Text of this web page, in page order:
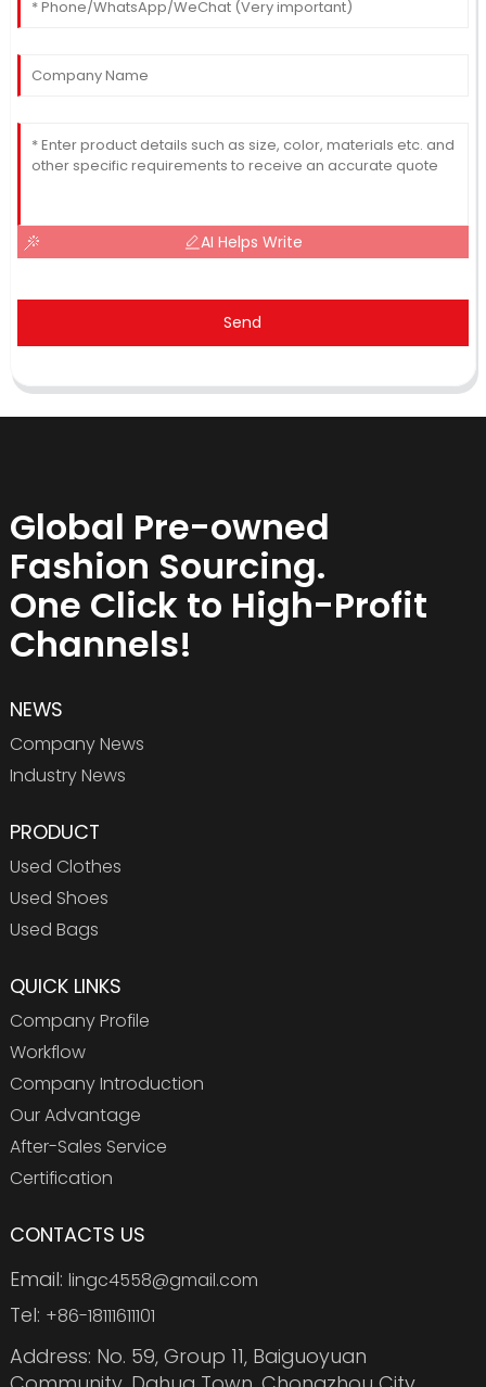
AI Helps Write
Send
Global Pre-owned
Fashion Sourcing.
One Click to High-Profit
Channels!
NEWS
Company News
Industry News
PRODUCT
Used Clothes
Used Shoes
Used Bags
QUICK LINKS
Company Profile
Workflow
Company Introduction
Our Advantage
After-Sales Service
Certification
CONTACTS US
Email: lingc4558@gmail.com
Tel: +86-18111611101
Address: No. 59, Group 11, Baiguoyuan